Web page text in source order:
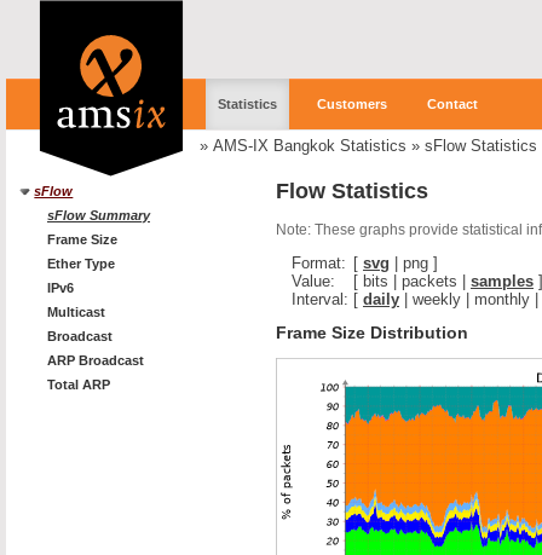
Statistics Customers Contact
» AMS-IX Bangkok Statistics » sFlow Statistics
sFlow
sFlow Summary
Frame Size
Ether Type
IPv6
Multicast
Broadcast
ARP Broadcast
Total ARP
Flow Statistics
Note: These graphs provide statistical
Format: [ svg png ]
Value:
[ bits packets samples ]
Interval: [ daily weekly monthly
Frame Size Distribution